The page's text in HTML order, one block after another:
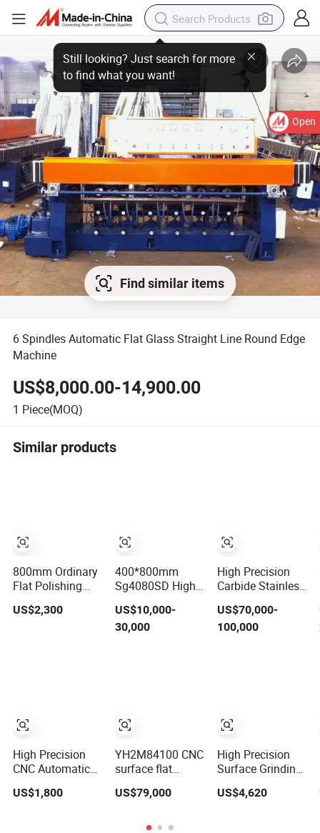
Open
Find similar items
6 Spindles Automatic Flat Glass Straight Line Round Edge
Machine
US$8,000.00-14,900.00
1 Piece(MOQ)
Similar products
800mm Ordinary
Flat Polishing
Machine Uniform
Surface Grinding,
US$2,300
High Precision
CNC Automatic
Surface Grinding
US$1,800
400*800mm
Sg4080SD High
Precision
Hydraulic
Automatic
US$10,000-
30,000
YH2M84100 CNC
surface flat
machine for steel,
carbide, and
US$79,000
High Precision
Carbide Stainless
Steel Auto Parts
Flat Surface
Grinding
US$70,000-
100,000
High Precision
Surface Grinding
618m Mini
US$4,620